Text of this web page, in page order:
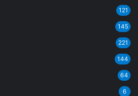
121
145
221
144
64
6